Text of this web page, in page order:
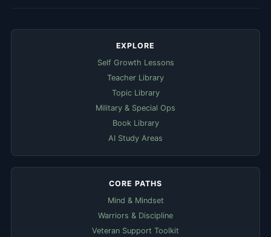
EXPLORE
Self Growth Lessons
Teacher Library
Topic Library
Military & Special Ops
Book Library
AI Study Areas
CORE PATHS
Mind & Mindset
Warriors & Discipline
Veteran Support Toolkit